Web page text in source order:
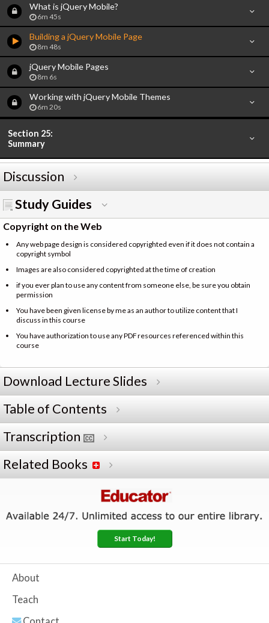
What is jQuery Mobile?
6m 45s
Building a jQuery Mobile Page
8m 48s
jQuery Mobile Pages
8m 6s
Working with jQuery Mobile Themes
6m 20s
Section 25:
Summary
Discussion
Study Guides
Copyright on the Web
Any web page design is considered copyrighted even if it does not contain a
copyright symbol
Images are also considered copyrighted at the time of creation
if you ever plan to use any content from someone else, be sure you obtain
permission
You have been given license by me as an author to utilize content that I
discuss in this course
You have authorization to use any PDF resources referenced within this
course
Download Lecture Slides
Table of Contents
Transcription
Related Books
Start Today!
About
Teach